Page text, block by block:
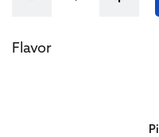
Flavor